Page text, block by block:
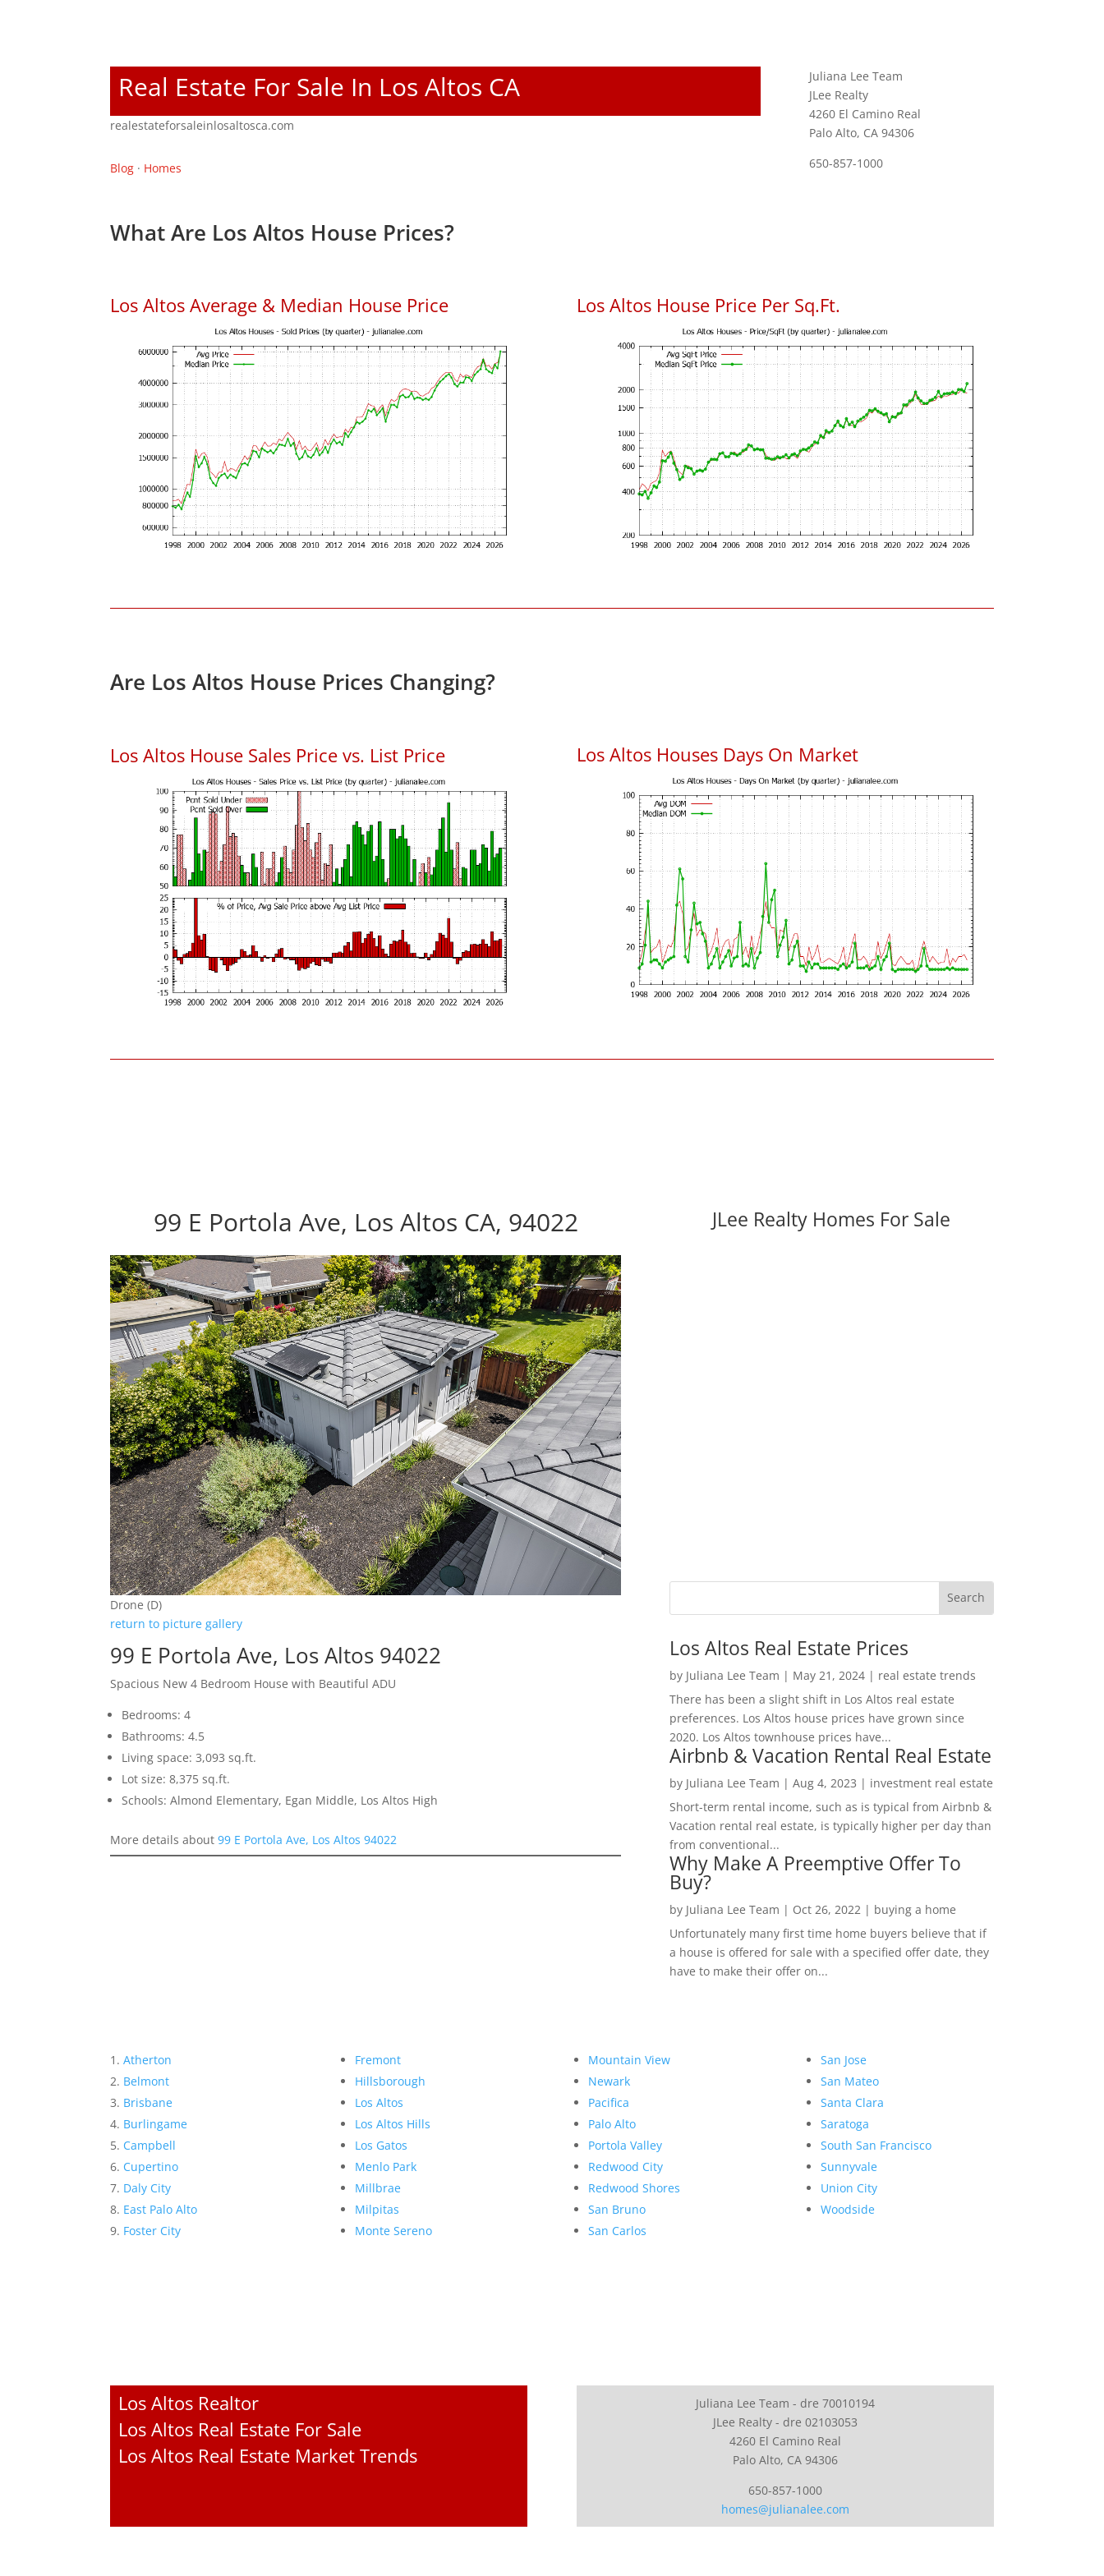
Real Estate For Sale In Los Altos CA
realestateforsaleinlosaltosca.com
Blog · Homes
Juliana Lee Team
JLee Realty
4260 El Camino Real
Palo Alto, CA 94306
650-857-1000
What Are Los Altos House Prices?
Los Altos Average & Median House Price Los Altos House Price Per Sq.Ft.
Are Los Altos House Prices Changing?
Los Altos House Sales Price vs. List Price Los Altos Houses Days On Market
99 E Portola Ave, Los Altos CA, 94022
Drone (D)
return to picture gallery
99 E Portola Ave, Los Altos 94022
Spacious New 4 Bedroom House with Beautiful ADU
Bedrooms: 4
Bathrooms: 4.5
Living space: 3,093 sq.ft.
Lot size: 8,375 sq.ft.
Schools: Almond Elementary, Egan Middle, Los Altos High
More details about99 E Portola Ave, Los Altos 94022
JLee Realty Homes For Sale
Los Altos Real Estate Prices
by Juliana Lee Team | May 21, 2024| real estate trends
There has been a slight shift in Los Altos real estate
preferences. Los Altos house prices have grown since
2020. Los Altos townhouse prices have...
Airbnb & Vacation Rental Real Estate
by Juliana Lee Team | Aug 4, 2023 | investment real estate
Short-term rental income, such as is typical from Airbnb &
Vacation rental real estate, is typically higher per day than
from conventional...
Why Make A Preemptive Offer To
Buy?
by Juliana Lee Team | Oct 26, 2022| buying a home
Unfortunately many first time home buyers believe that if
a house is offered for sale with a specified offer date, they
have to make their offer on...
Atherton
Belmont
Brisbane
Burlingame
Campbell
Cupertino
Daly City
East Palo Alto
Foster City
Fremont
Hillsborough
Los Altos
Los Altos Hills
Los Gatos
Menlo Park
Millbrae
Milpitas
Monte Sereno
Mountain View
Newark
Pacifica
Palo Alto
Portola Valley
Redwood City
Redwood Shores
San Bruno
San Carlos
San Jose
San Mateo
Santa Clara
Saratoga
South San Francisco
Sunnyvale
Union City
Woodside
Los Altos Realtor
Los Altos Real Estate For Sale
Los Altos Real Estate Market Trends
Juliana Lee Team - dre 70010194
JLee Realty - dre 02103053
4260 El Camino Real
Palo Alto, CA 94306
650-857-1000
homes@julianalee.com